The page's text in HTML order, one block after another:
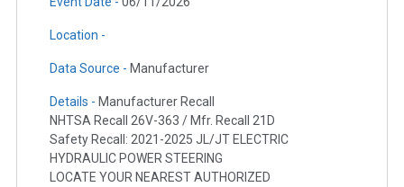
Location -
Data Source - Manufacturer
Details - Manufacturer Recall
NHTSA Recall 26V-363 / Mfr. Recall 21D
Safety Recall: 2021-2025 JL/JT ELECTRIC
HYDRAULIC POWER STEERING
LOCATE YOUR NEAREST AUTHORIZED